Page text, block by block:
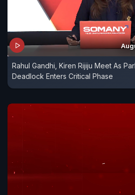
Rahul Gandhi, Kiren Rijiju Meet As
Deadlock Enters Critical Phase